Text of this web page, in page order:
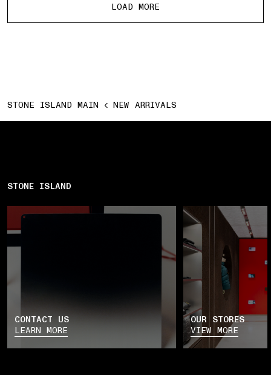
LOAD MORE
STONE ISLAND MAIN NEW ARRIVALS
STONE ISLAND
CONTACT US
LEARN MORE
OUR STORES
VIEW MORE